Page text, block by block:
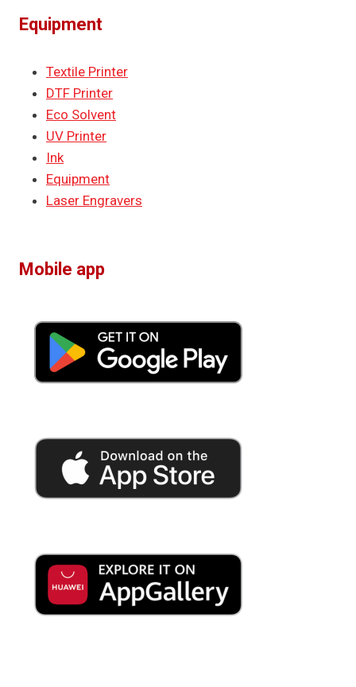
Equipment
Textile Printer
DTF Printer
Eco Solvent
UV Printer
Ink
Equipment
Laser Engravers
Mobile app